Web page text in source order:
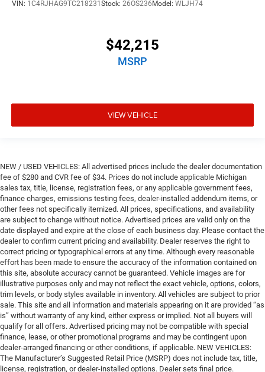
VIN: 1C4RJHAG9TC218231 Stock: 26OS236 Model: WLJH74
$42,215
MSRP
VIEW VEHICLE
NEW / USED VEHICLES: All advertised prices include the dealer documentation
fee of $280 and CVR fee of $34. Prices do not include applicable Michigan
sales tax, title, license, registration fees, or any applicable government fees,
finance charges, emissions testing fees, dealer-installed addendum items, or
other fees not specifically itemized. All prices, specifications, and availability
are subject to change without notice. Advertised prices are valid only on the
date displayed and expire at the close of each business day. Please contact the
dealer to confirm current pricing and availability. Dealer reserves the right to
correct pricing or typographical errors at any time. Although every reasonable
effort has been made to ensure the accuracy of the information contained on
this site, absolute accuracy cannot be guaranteed. Vehicle images are for
illustrative purposes only and may not reflect the exact vehicle, options, colors,
trim levels, or body styles available in inventory. All vehicles are subject to prior
sale. This site and all information and materials appearing on it are provided “as
is” without warranty of any kind, either express or implied. Not all buyers will
qualify for all offers. Advertised pricing may not be compatible with special
finance, lease, or other promotional programs and may be contingent upon
dealer-arranged financing or other conditions, if applicable. NEW VEHICLES:
The Manufacturer’s Suggested Retail Price (MSRP) does not include tax, title,
license, registration, or dealer-installed options. Dealer sets final price.